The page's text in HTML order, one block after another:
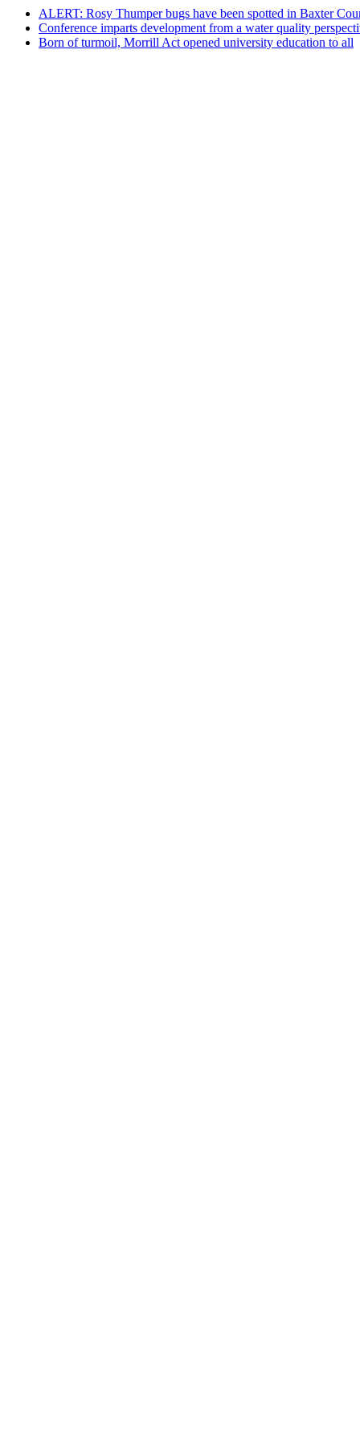
ALERT: Rosy Thumper bugs have been spotted in Baxter
Conference imparts development from a water quality
Born of turmoil, Morrill Act opened university education to all